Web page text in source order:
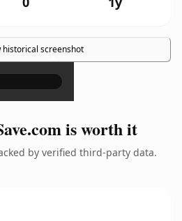
historical screenshot
×
is worth it
by verified third-party data.